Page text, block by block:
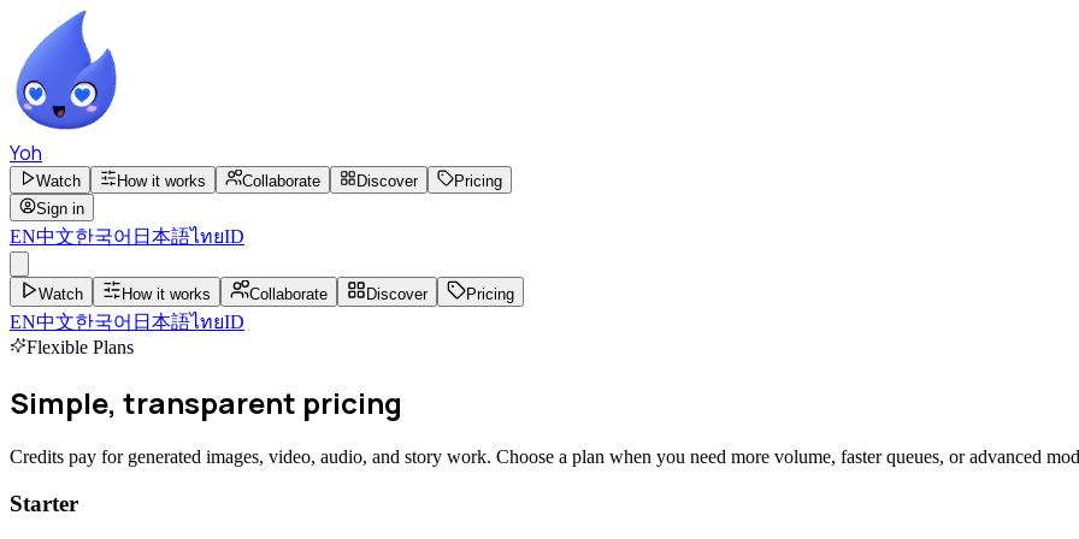
Yoh
Watch How it works Collaborate Discover
Pricing
Sign in
EN中文한국어 日本語ไทยID
Watch How it works Collaborate Discover Pricing
EN中文한국어 日本語ไทยID
Flexible Plans
Simple, transparent pricing
Credits pay for generated images, video, audio, and story work. Choose a plan when you need more volume, faster queues, or advanced
Starter